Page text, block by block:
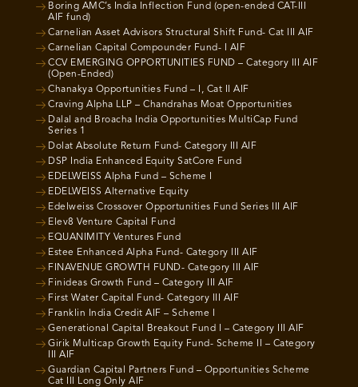
Boring AMC’s India Inflection Fund (open-ended CAT-III
AIF fund)
Carnelian Asset Advisors Structural Shift Fund- Cat III AIF
Carnelian Capital Compounder Fund- I AIF
CCV EMERGING OPPORTUNITIES FUND – Category III AIF
(Open-Ended)
Chanakya Opportunities Fund – I, Cat II AIF
Craving Alpha LLP – Chandrahas Moat Opportunities
Dalal and Broacha India Opportunities MultiCap Fund
Series 1
Dolat Absolute Return Fund- Category III AIF
DSP India Enhanced Equity SatCore Fund
EDELWEISS Alpha Fund – Scheme I
EDELWEISS Alternative Equity
Edelweiss Crossover Opportunities Fund Series III AIF
Elev8 Venture Capital Fund
EQUANIMITY Ventures Fund
Estee Enhanced Alpha Fund- Category III AIF
FINAVENUE GROWTH FUND- Category III AIF
Finideas Growth Fund – Category III AIF
First Water Capital Fund- Category III AIF
Franklin India Credit AIF – Scheme I
Generational Capital Breakout Fund I – Category III AIF
Girik Multicap Growth Equity Fund- Scheme II – Category
III AIF
Guardian Capital Partners Fund – Opportunities Scheme
Cat III Long Only AIF